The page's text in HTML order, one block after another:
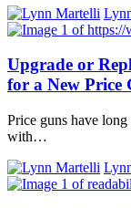
Upgrade or
for a New Price
Price guns have
with…